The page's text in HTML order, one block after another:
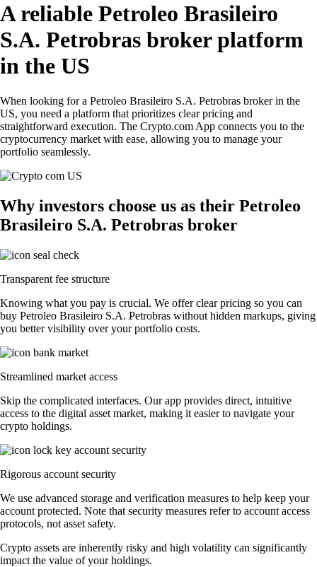
A reliable Petroleo Brasileiro
S.A. Petrobras broker platform
in the US
When looking for a Petroleo Brasileiro S.A. Petrobras broker in the
US, you need a platform that prioritizes clear pricing and
straightforward execution. The Crypto.com App connects you to the
cryptocurrency market with ease, allowing you to manage your
portfolio seamlessly.
Why investors choose us as their Petroleo
Brasileiro S.A. Petrobras broker
Transparent fee structure
Knowing what you pay is crucial. We offer clear pricing so you can
buy Petroleo Brasileiro S.A. Petrobras without hidden markups, giving
you better visibility over your portfolio costs.
Streamlined market access
Skip the complicated interfaces. Our app provides direct, intuitive
access to the digital asset market, making it easier to navigate your
crypto holdings.
Rigorous account security
We use advanced storage and verification measures to help keep your
account protected. Note that security measures refer to account access
protocols, not asset safety.
Crypto assets are inherently risky and high volatility can significantly
impact the value of your holdings.